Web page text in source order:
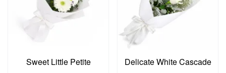
Sweet Little Petite Delicate White Cascade